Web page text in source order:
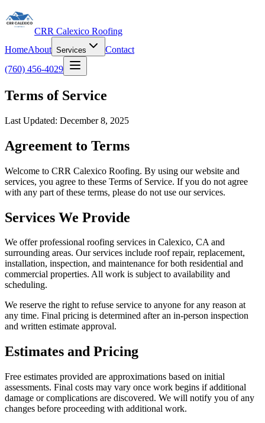
CRR Calexico Roofing
HomeAbout Services
Contact
(760) 456-4029
Terms of Service
Last Updated: December 8, 2025
Agreement to Terms
Welcome to CRR Calexico Roofing. By using our website and
services, you agree to these Terms of Service. If you do not agree
with any part of these terms, please do not use our services.
Services We Provide
We offer professional roofing services in Calexico, CA and
surrounding areas. Our services include roof repair, replacement,
installation, inspection, and maintenance for both residential and
commercial properties. All work is subject to availability and
scheduling.
We reserve the right to refuse service to anyone for any reason at
any time. Final pricing is determined after an in-person inspection
and written estimate approval.
Estimates and Pricing
Free estimates provided are approximations based on initial
assessments. Final costs may vary once work begins if additional
damage or complications are discovered. We will notify you of any
changes before proceeding with additional work.